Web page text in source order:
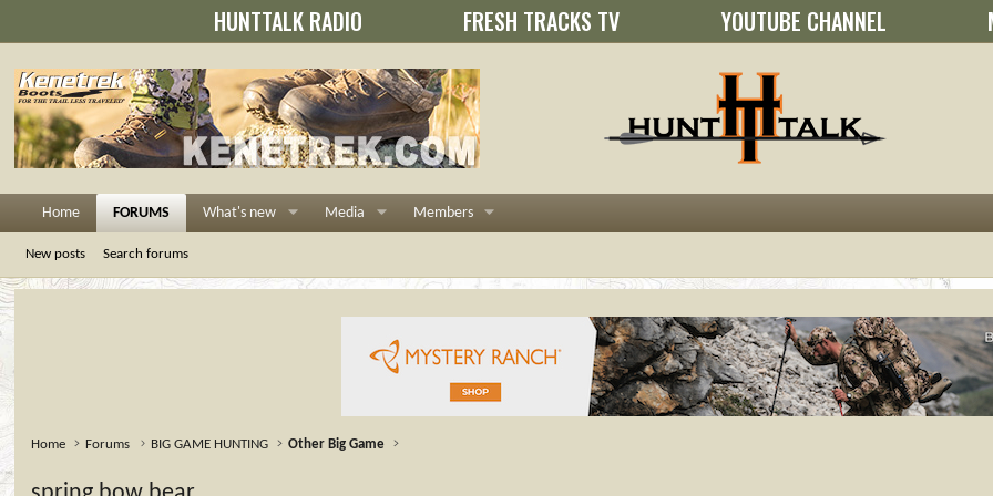
HUNTTALK RADIO FRESH TRACKS TV YOUTUBE CHANNEL
Home FORUMS What's new Media Members
New posts Search forums
Home Forums BIG GAME HUNTING Other Big Game